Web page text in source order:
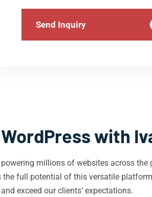
Send Inquiry
with
millions of websites across
full potential of this versatile
exceed our clients’ expectations.